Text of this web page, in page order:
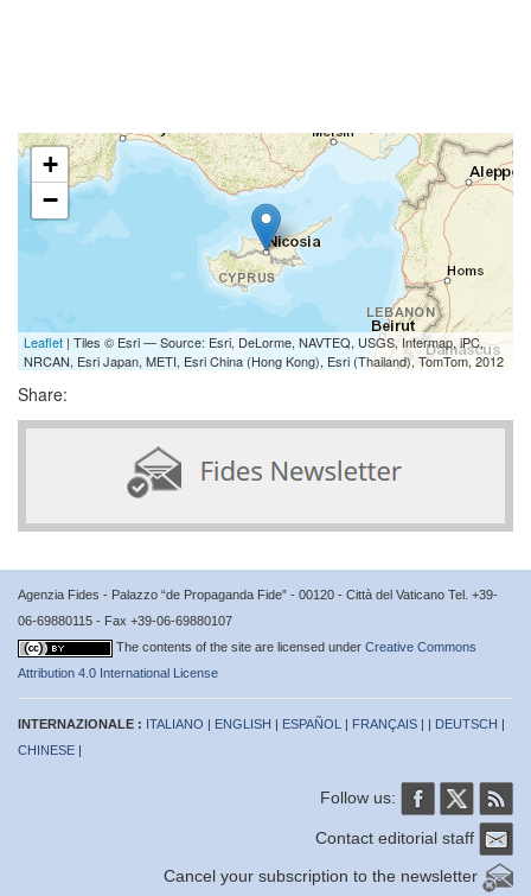
+
−
Leaflet | Tiles © Esri — Source: Esri, DeLorme, NAVTEQ, USGS, Intermap, iPC,
NRCAN, Esri Japan, METI, Esri China (Hong Kong), Esri (Thailand), TomTom, 2012
Share:
Agenzia Fides - Palazzo “de Propaganda Fide” - 00120 - Città del Vaticano Tel. +39-
06-69880115 - Fax +39-06-69880107
The contents of the site are licensed under Creative Commons
Attribution 4.0 International License
INTERNAZIONALE : ITALIANO | ENGLISH | ESPAÑOL | FRANÇAIS | | DEUTSCH |
CHINESE |
Follow us:
Contact editorial staff
Cancel your subscription to the newsletter